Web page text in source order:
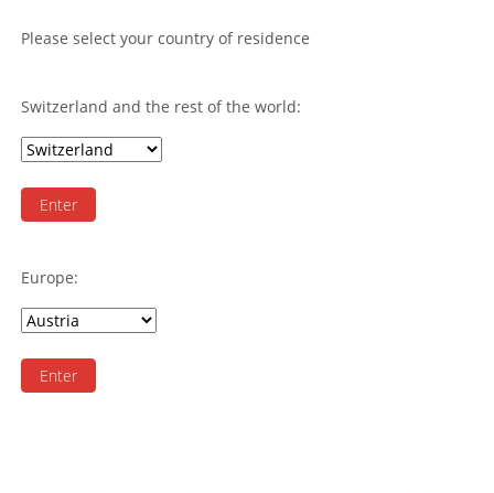
Please select your country of residence
Switzerland and the rest of the world:
Enter
Europe:
Enter